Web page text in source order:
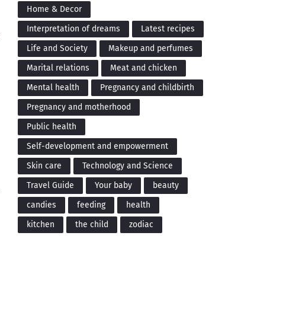
Home & Decor
Interpretation of dreams
Latest recipes
Life and Society
Makeup and perfumes
Marital relations
Meat and chicken
Mental health
Pregnancy and childbirth
Pregnancy and motherhood
Public health
Self-development and empowerment
Skin care
Technology and Science
Travel Guide
Your baby
beauty
candies
feeding
health
kitchen
the child zodiac